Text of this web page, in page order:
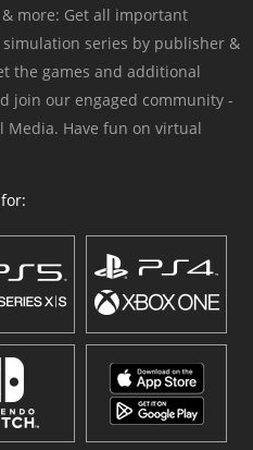
more: Get all important
series by publisher &
the games and additional
join our engaged community -
Media. Have fun on virtual